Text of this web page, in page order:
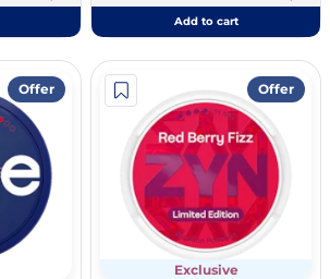
Add to cart
Offer Offer
Exclusive